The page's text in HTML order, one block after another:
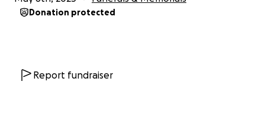
Donation protected
Report fundraiser